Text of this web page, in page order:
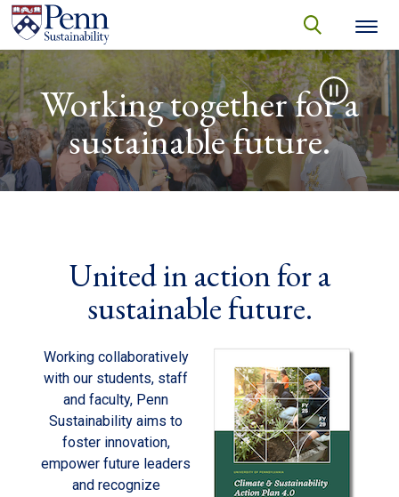
Skip to main content
Secondary menu
search
Search SEARCH
Video file
Working together for a
sustainable future.
United in action for a
sustainable future.
Working collaboratively
with our students, staff
and faculty, Penn
Sustainability aims to
foster innovation,
empower future leaders
and recognize